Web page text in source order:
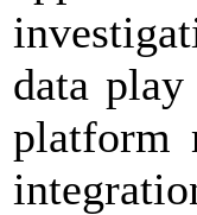
data
platform